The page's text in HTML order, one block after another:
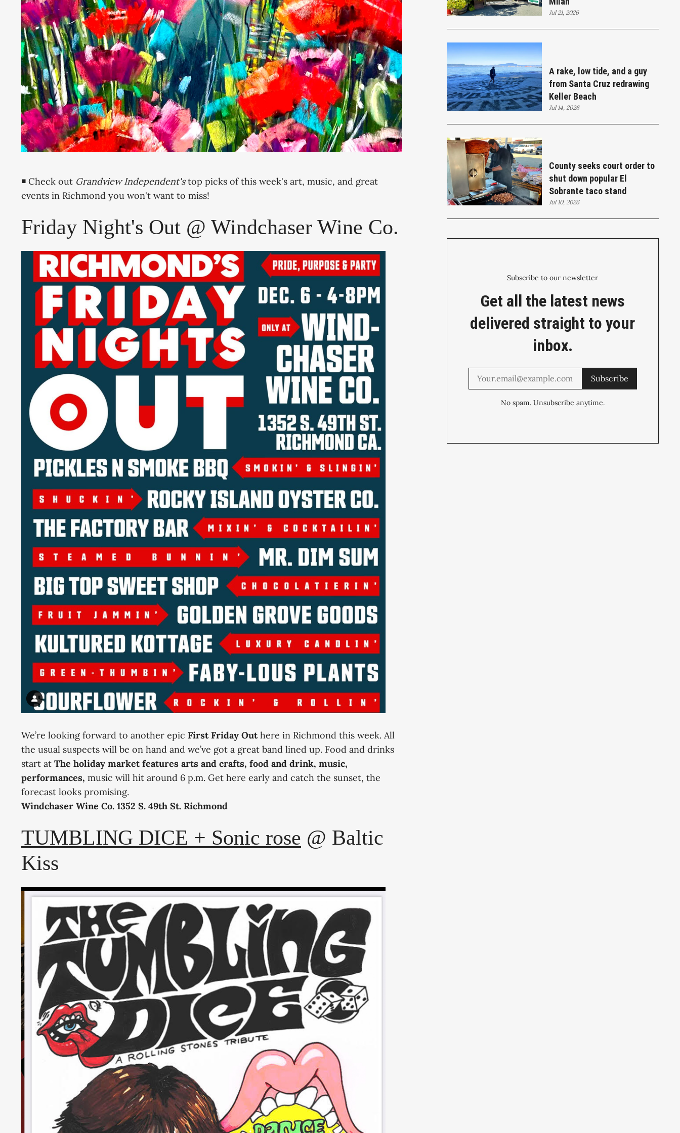
◾ Check out Grandview Independent'stop picks of this week's art, music, and great
events in Richmond you won't want to miss!
Friday Night's Out @ Windchaser Wine Co.
We’re looking forward to another epic First Friday Outhere in Richmond this week. All
the usual suspects will be on hand and we’ve got a great band lined up. Food and drinks
start at The holiday market features arts and crafts, food and drink, music,
performances, music will hit around 6 p.m. Get here early and catch the sunset, the
forecast looks promising.
Windchaser Wine Co. 1352 S. 49th St. Richmond
TUMBLING DICE + Sonic rose @ Baltic
Kiss
Jul 21, 2026
A rake, low tide, and a guy
from Santa Cruz redrawing
Keller Beach
Jul 14, 2026
County seeks court order to
shut down popular El
Sobrante taco stand
Jul 10, 2026
Subscribe to our newsletter
Get all the latest news
delivered straight to your
inbox.
Subscribe
No spam. Unsubscribe anytime.